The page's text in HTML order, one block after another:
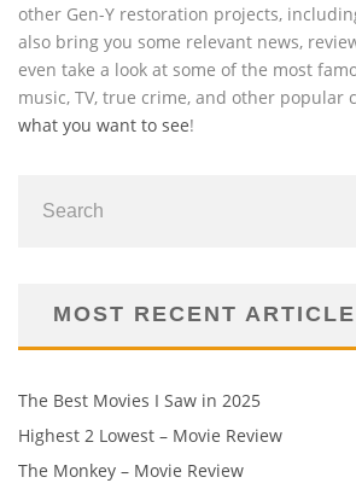
other Gen-Y restoration projects,
also bring you some relevant news,
even take a look at some of the most
music, TV, true crime, and other popular
what you want to see!
MOST RECENT
The Best Movies I Saw in 2025
Highest 2 Lowest – Movie Review
The Monkey – Movie Review